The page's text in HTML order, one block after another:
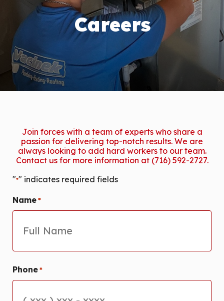
Careers
Join forces with a team of experts who share a
passion for delivering top-notch results. We are
always looking to add hard workers to our team.
Contact us for more information at (716) 592-2727.
"*" indicates required fields
Name *
Phone *